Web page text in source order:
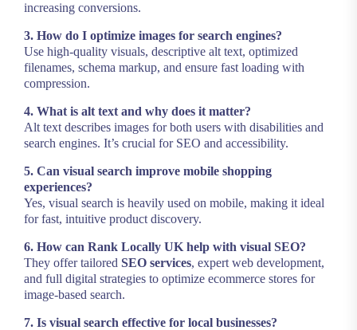
increasing conversions.
3. How do I optimize images for search engines?
Use high-quality visuals, descriptive alt text, optimized
filenames, schema markup, and ensure fast loading with
compression.
4. What is alt text and why does it matter?
Alt text describes images for both users with disabilities and
search engines. It’s crucial for SEO and accessibility.
5. Can visual search improve mobile shopping
experiences?
Yes, visual search is heavily used on mobile, making it ideal
for fast, intuitive product discovery.
6. How can Rank Locally UK help with visual SEO?
They offer tailored SEO services, expert web development,
and full digital strategies to optimize ecommerce stores for
image-based search.
7. Is visual search effective for local businesses?